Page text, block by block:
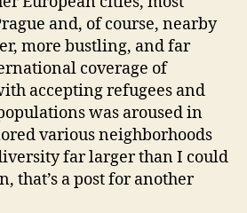
and, of course, nearby
more bustling, and far
coverage of
accepting refugees and
was aroused in
various neighborhoods
far larger than I could
that’s a post for another